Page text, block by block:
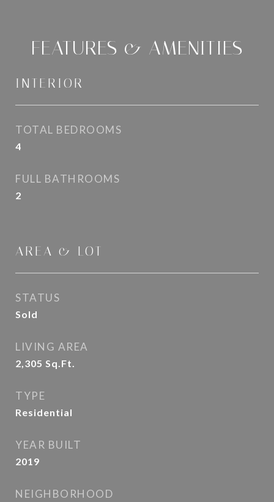
FEATURES & AMENITIES
INTERIOR
TOTAL BEDROOMS
4
FULL BATHROOMS
2
AREA & LOT
STATUS
Sold
LIVING AREA
2,305 Sq.Ft.
TYPE
Residential
YEAR BUILT
2019
NEIGHBORHOOD